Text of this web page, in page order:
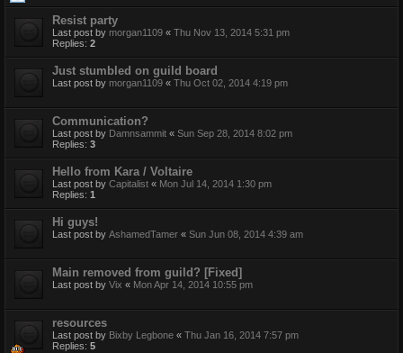
Resist party
Last post by morgan1109 « Thu Nov 13, 2014 5:31 pm
Replies: 2
Just stumbled on guild board
Last post by morgan1109 « Thu Oct 02, 2014 4:19 pm
Communication?
Last post by Damnsammit « Sun Sep 28, 2014 8:02 pm
Replies: 3
Hello from Kara / Voltaire
Last post by Capitalist « Mon Jul 14, 2014 1:30 pm
Replies: 1
Hi guys!
Last post by AshamedTamer « Sun Jun 08, 2014 4:39 am
Main removed from guild? [Fixed]
Last post by Vix « Mon Apr 14, 2014 10:55 pm
resources
Last post by Bixby Legbone « Thu Jan 16, 2014 7:57 pm
Replies: 5